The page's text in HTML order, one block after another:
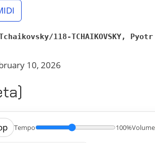
118-TCHAIKOVSKY,
10, 2026
Tempo 100%Volume